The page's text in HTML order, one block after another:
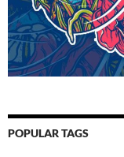
POPULAR TAGS